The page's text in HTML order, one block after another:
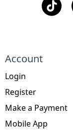
Account
Login
Register
Make a Payment
Mobile App